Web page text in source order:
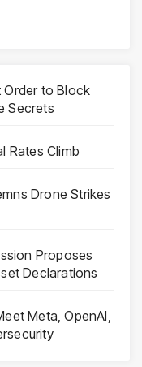
Order to Block
Secrets
Rates Climb
Drone Strikes
Proposes
Declarations
Meta, OpenAI,